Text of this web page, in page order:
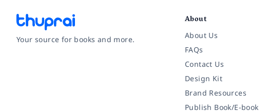
Your source for books and more.
About
About Us
FAQs
Contact Us
Design Kit
Brand Resources
Publish Book/E-book